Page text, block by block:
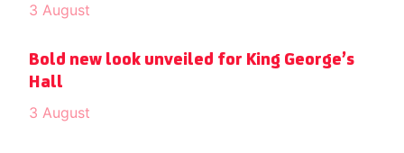
3 August
Bold new look unveiled for King George’s
Hall
3 August